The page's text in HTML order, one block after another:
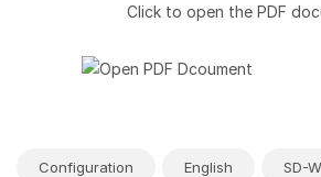
Click to open the PDF
Configuration English SD-